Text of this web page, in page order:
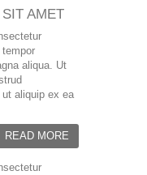
AMET
aliqua. Ut
aliquip ex ea
READ MORE